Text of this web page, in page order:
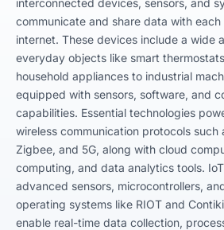
interconnected devices, sensors, and
communicate and share data with
internet. These devices include a wide
everyday objects like smart
household appliances to industrial
equipped with sensors, software, and
capabilities. Essential technologies
wireless communication protocols such
Zigbee, and 5G, along with cloud
computing, and data analytics tools.
advanced sensors, microcontrollers,
operating systems like RIOT and
enable real-time data collection,